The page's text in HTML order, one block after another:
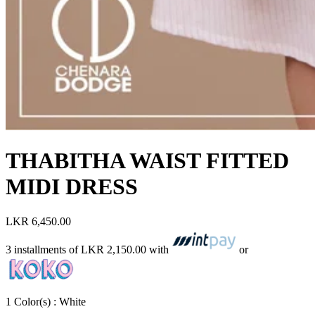
THABITHA WAIST FITTED
MIDI DRESS
LKR 6,450.00
3 installments ofLKR 2,150.00 with or
1 Color(s) : White